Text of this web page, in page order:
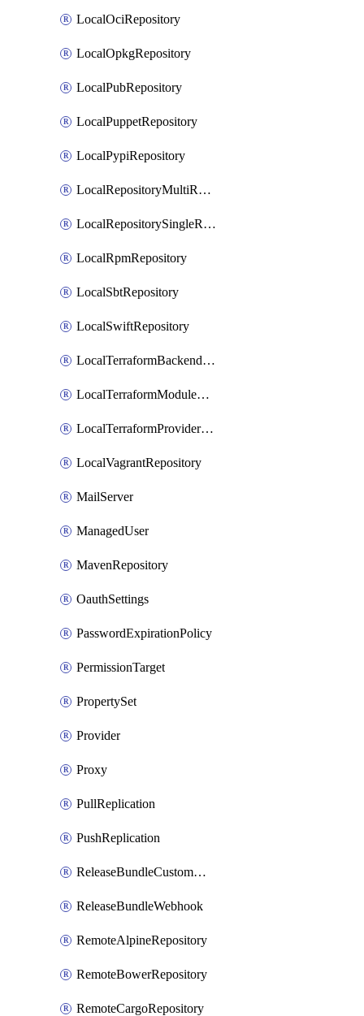
LocalOciRepository
LocalOpkgRepository
LocalPubRepository
LocalPuppetRepository
LocalPypiRepository
LocalRepositoryMultiReplication
LocalRepositorySingleReplication
LocalRpmRepository
LocalSbtRepository
LocalSwiftRepository
LocalTerraformBackendRepository
LocalTerraformModuleRepository
LocalTerraformProviderRepository
LocalVagrantRepository
MailServer
ManagedUser
MavenRepository
OauthSettings
PasswordExpirationPolicy
PermissionTarget
PropertySet
Provider
Proxy
PullReplication
PushReplication
ReleaseBundleCustomWebhook
ReleaseBundleWebhook
RemoteAlpineRepository
RemoteBowerRepository
RemoteCargoRepository